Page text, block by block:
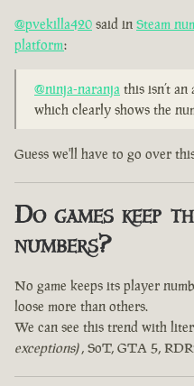
@pvekilla420 said in Steam
platform:
@ninja-naranja this isn’t
which clearly shows the
Guess we'll have to go over
Do games keep
numbers?
No game keeps its player
loose more than others.
We can see this trend with
exceptions), SoT, GTA 5,